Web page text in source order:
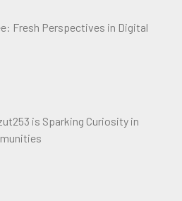
Fresh Perspectives in Digital
is Sparking Curiosity in